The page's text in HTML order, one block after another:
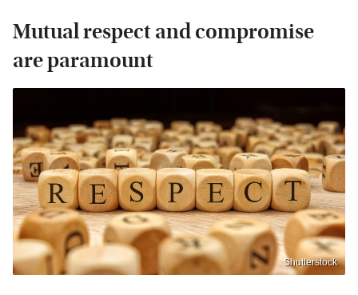
Mutual respect and compromise
are paramount
Shutterstock